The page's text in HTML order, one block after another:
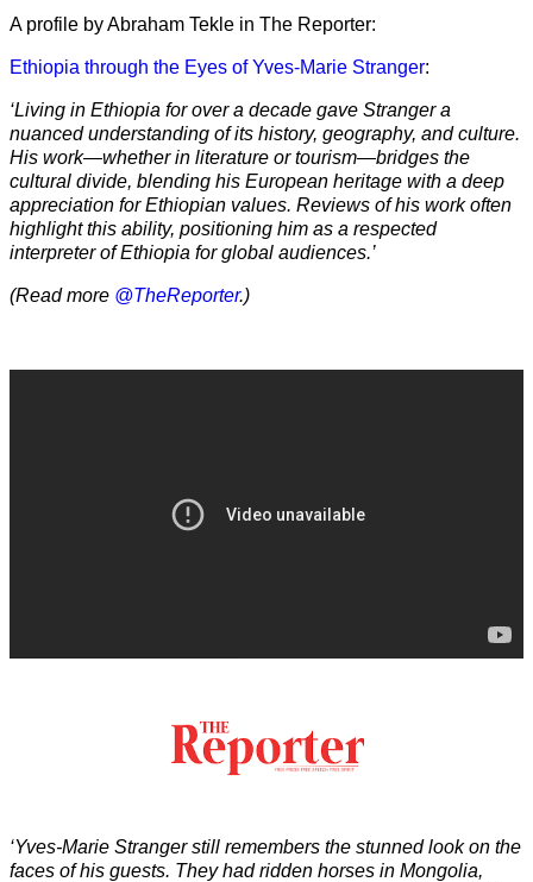
A profile by Abraham Tekle in The Reporter:
Ethiopia through the Eyes of Yves-Marie Stranger:
‘Living in Ethiopia for over a decade gave Stranger a
nuanced understanding of its history, geography, and culture.
His work—whether in literature or tourism—bridges the
cultural divide, blending his European heritage with a deep
appreciation for Ethiopian values. Reviews of his work often
highlight this ability, positioning him as a respected
interpreter of Ethiopia for global audiences.’
(Read more @TheReporter.)
‘Yves-Marie Stranger still remembers the stunned look on the
faces of his guests. They had ridden horses in Mongolia,